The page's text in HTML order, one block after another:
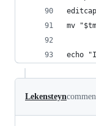
mv
echo
Lekensteyn